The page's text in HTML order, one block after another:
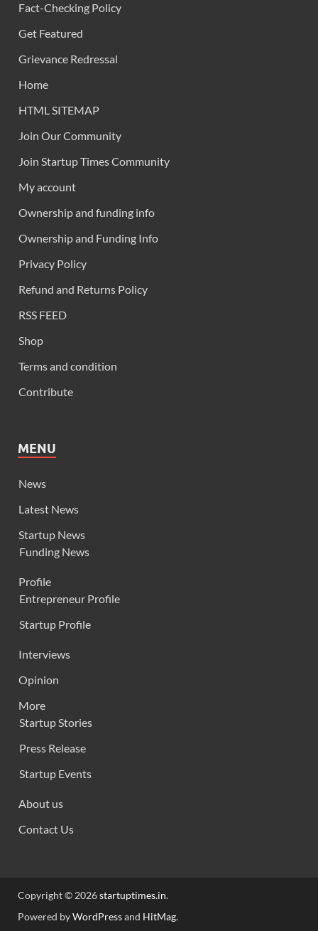
Fact-Checking Policy
Get Featured
Grievance Redressal
Home
HTML SITEMAP
Join Our Community
Join Startup Times Community
My account
Ownership and funding info
Ownership and Funding Info
Privacy Policy
Refund and Returns Policy
RSS FEED
Shop
Terms and condition
Contribute
MENU
News
Latest News
Startup News
Funding News
Profile
Entrepreneur Profile
Startup Profile
Interviews
Opinion
More
Startup Stories
Press Release
Startup Events
About us
Contact Us
Copyright © 2026startuptimes.in.
Powered byWordPressand HitMag.